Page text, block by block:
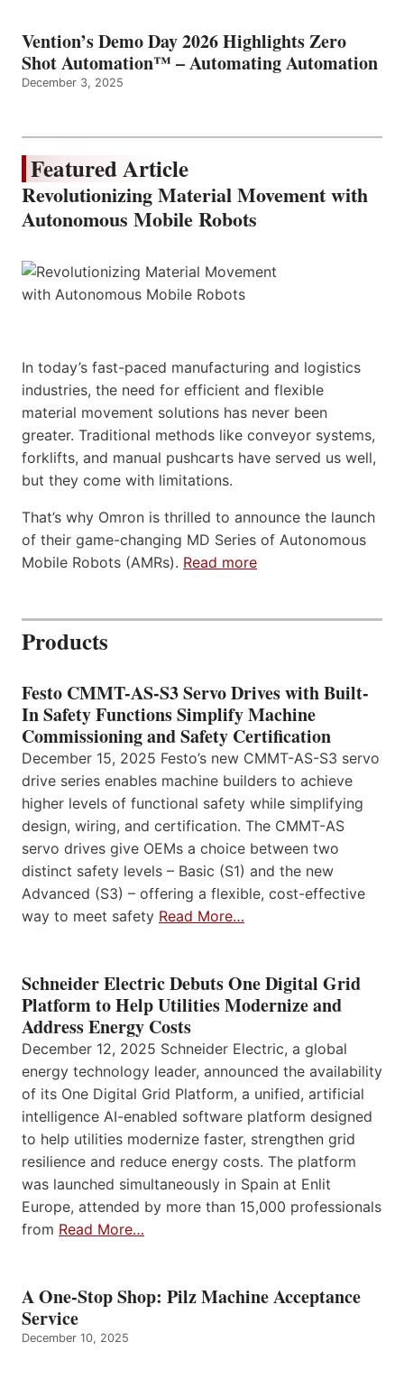
Vention’s Demo Day 2026 Highlights Zero
Shot Automation™ – Automating Automation
December 3, 2025
Featured Article
Revolutionizing Material Movement with
Autonomous Mobile Robots
In today’s fast-paced manufacturing and logistics
industries, the need for efficient and flexible
material movement solutions has never been
greater. Traditional methods like conveyor systems,
forklifts, and manual pushcarts have served us well,
but they come with limitations.
That’s why Omron is thrilled to announce the launch
of their game-changing MD Series of Autonomous
Mobile Robots (AMRs). Read more
Products
Festo CMMT-AS-S3 Servo Drives with Built-
In Safety Functions Simplify Machine
Commissioning and Safety Certification
December 15, 2025 Festo’s new CMMT-AS-S3 servo
drive series enables machine builders to achieve
higher levels of functional safety while simplifying
design, wiring, and certification. The CMMT-AS
servo drives give OEMs a choice between two
distinct safety levels – Basic (S1) and the new
Advanced (S3) – offering a flexible, cost-effective
way to meet safety Read More…
Schneider Electric Debuts One Digital Grid
Platform to Help Utilities Modernize and
Address Energy Costs
December 12, 2025 Schneider Electric, a global
energy technology leader, announced the availability
of its One Digital Grid Platform, a unified, artificial
intelligence AI-enabled software platform designed
to help utilities modernize faster, strengthen grid
resilience and reduce energy costs. The platform
was launched simultaneously in Spain at Enlit
Europe, attended by more than 15,000 professionals
from Read More…
A One-Stop Shop: Pilz Machine Acceptance
Service
December 10, 2025